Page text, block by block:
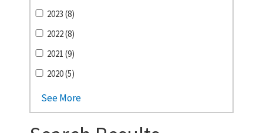
2023 (8)
2022 (8)
2021 (9)
2020 (5)
See More